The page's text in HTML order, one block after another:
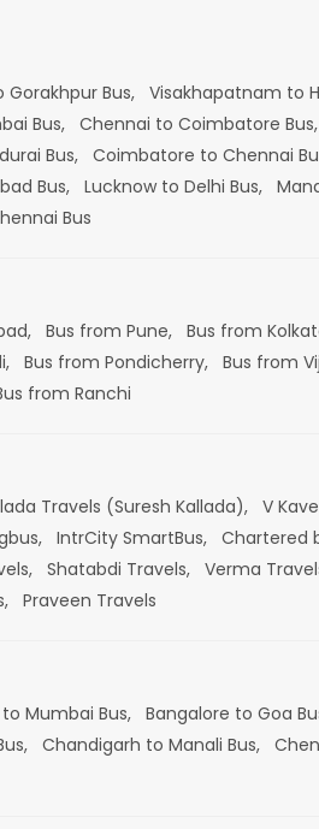
Gorakhpur Bus, Visakhapatnam to
Bus, Chennai to Coimbatore Bus,
Bus, Coimbatore to Chennai
Bus, Lucknow to Delhi Bus,
Bus
Bus from Pune, Bus from
Bus from Pondicherry, Bus from
from Ranchi
Travels (Suresh Kallada), V
IntrCity SmartBus, Chartered
Shatabdi Travels, Verma
Praveen Travels
Mumbai Bus, Bangalore to Goa
Chandigarh to Manali Bus,